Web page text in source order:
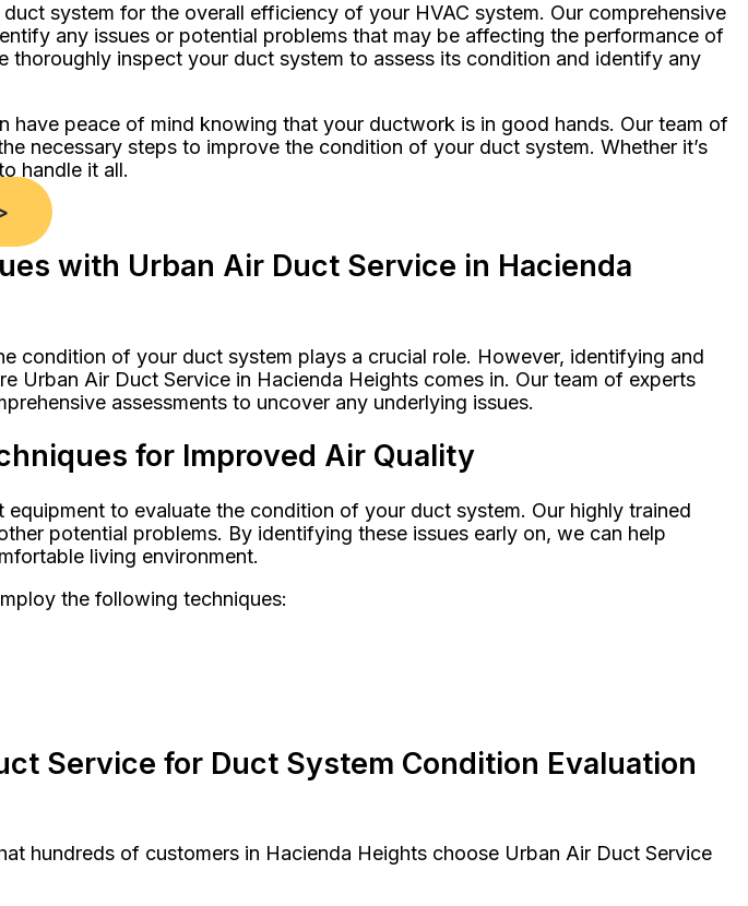
system for the overall efficiency of your HVAC system. Our comprehensive
any issues or potential problems that may be affecting the performance of
inspect your duct system to assess its condition and identify any
peace of mind knowing that your ductwork is in good hands. Our team of
necessary steps to improve the condition of your duct system. Whether it’s
handle it all.
with Urban Air Duct Service in Hacienda
condition of your duct system plays a crucial role. However, identifying and
Urban Air Duct Service in Hacienda Heights comes in. Our team of experts
assessments to uncover any underlying issues.
for Improved Air Quality
to evaluate the condition of your duct system. Our highly trained
potential problems. By identifying these issues early on, we can help
living environment.
the following techniques:
Service for Duct System Condition Evaluation
hundreds of customers in Hacienda Heights choose Urban Air Duct Service